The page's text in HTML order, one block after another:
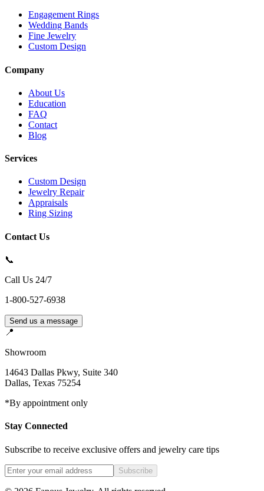
Engagement Rings
Wedding Bands
Fine Jewelry
Custom Design
Company
About Us
Education
FAQ
Contact
Blog
Services
Custom Design
Jewelry Repair
Appraisals
Ring Sizing
Contact Us
📞
Call Us 24/7
1-800-527-6938
Send us a message
📍
Showroom
14643 Dallas Pkwy, Suite 340
Dallas, Texas 75254
*By appointment only
Stay Connected
Subscribe to receive exclusive offers and jewelry care tips
Subscribe